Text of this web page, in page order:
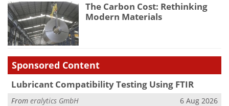
The Carbon Cost: Rethinking
Modern Materials
Sponsored Content
Lubricant Compatibility Testing Using FTIR
From eralytics GmbH 6 Aug 2026